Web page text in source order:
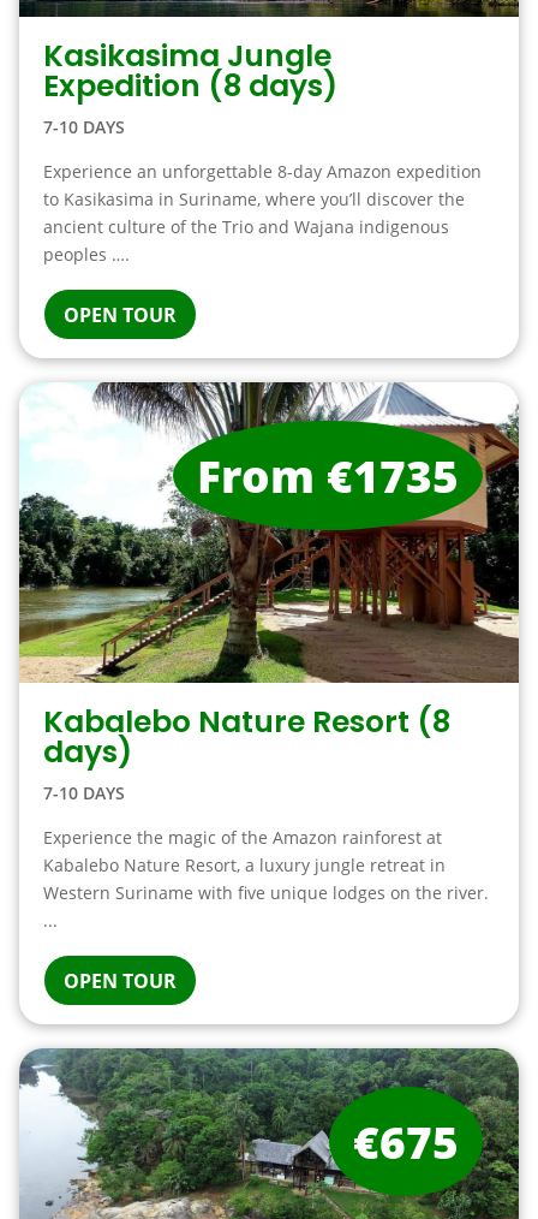
Kasikasima Jungle
Expedition (8 days)
7-10 DAYS
Experience an unforgettable 8-day Amazon expedition
to Kasikasima in Suriname, where you’ll discover the
ancient culture of the Trio and Wajana indigenous
peoples ….
OPEN TOUR
Kabalebo Nature Resort (8
days)
7-10 DAYS
Experience the magic of the Amazon rainforest at
Kabalebo Nature Resort, a luxury jungle retreat in
Western Suriname with five unique lodges on the river.
...
OPEN TOUR
From €1735
€675